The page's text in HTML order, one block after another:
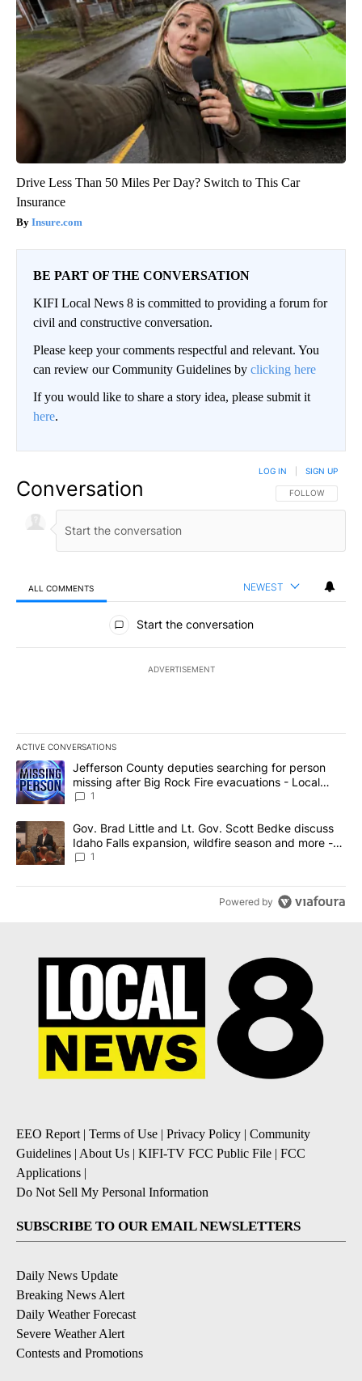
Drive Less Than 50 Miles Per Day? Switch to This Car
Insurance
Insure.com
BE PART OF THE CONVERSATION
KIFI Local News 8 is committed to providing a forum for
civil and constructive conversation.
Please keep your comments respectful and relevant. You
can review our Community Guidelines by clicking here
If you would like to share a story idea, please submit it
here.
Conversation FOLLOW THIS
FOLLOW
LOG IN SIGN UP
ALL COMMENTS NEWEST
All Comments
Start the conversation
ADVERTISEMENT
ACTIVE CONVERSATIONS
The following is a list of the most commented articles in the last
A trending article titled "Jefferson County deputies searching
Jefferson County deputies searching for person
missing after Big Rock Fire evacuations - Local
News 8
1
A trending article titled "Gov. Brad Little and Lt. Gov. Scott
Gov. Brad Little and Lt. Gov. Scott Bedke discuss
Idaho Falls expansion, wildfire season and more -
Local News 8
1
Powered by
EEO Report| Terms of Use | Privacy Policy | Community
Guidelines | About Us | KIFI-TV FCC Public File | FCC
Applications |
Do Not Sell My Personal Information
SUBSCRIBE TO OUR EMAIL NEWSLETTERS
Daily News Update
Breaking News Alert
Daily Weather Forecast
Severe Weather Alert
Contests and Promotions